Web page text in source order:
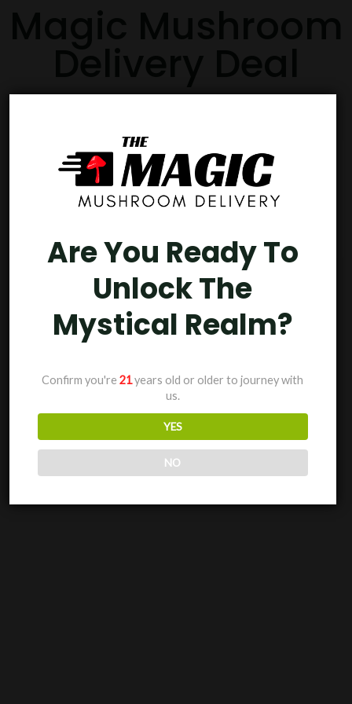
Are You Ready To
Unlock The
Mystical Realm?
Confirm you're21years old or older to journey with
us.
YES
NO